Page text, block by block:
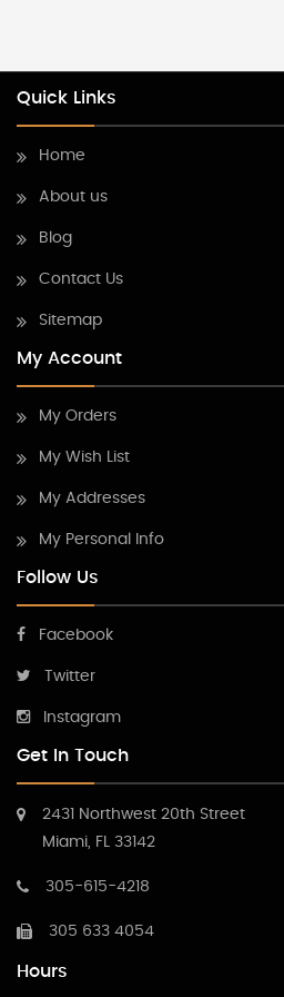
Quick Links
Home
About us
Blog
Contact Us
Sitemap
My Account
My Orders
My Wish List
My Addresses
My Personal Info
Follow Us
Facebook
Twitter
Instagram
Get In Touch
2431 Northwest 20th Street
Miami, FL 33142
305-615-4218
305 633 4054
Hours